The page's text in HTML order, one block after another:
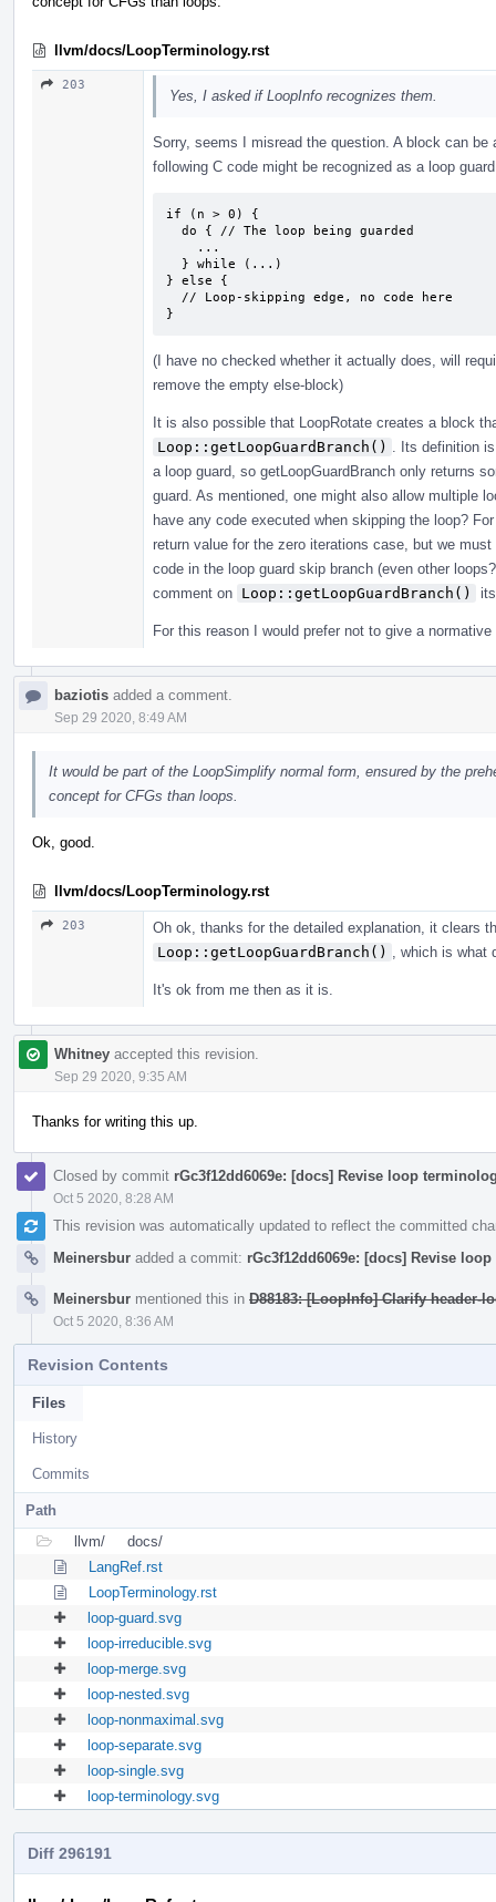
llvm/docs/LoopTerminology.rst
203
Yes, I asked if LoopInfo recognizes them.
Sorry, seems I misread the question. A block can
following C code might be recognized as a loop
if (n > 0) {
} else {
}
(I have no checked whether it actually does, will
remove the empty else-block)
It is also possible that LoopRotate creates a block
Loop::getLoopGuardBranch()
. Its definition
a loop guard, so getLoopGuardBranch only returns
guard. As mentioned, one might also allow multiple
have any code executed when skipping the loop?
return value for the zero iterations case, but we
code in the loop guard skip branch (even other
comment on Loop::getLoopGuardBranch()
For this reason I would prefer not to give a
baziotis added a comment.
Sep 29 2020, 8:49 AM
It would be part of the LoopSimplify normal form, ensured by the
concept for CFGs than loops.
Ok, good.
llvm/docs/LoopTerminology.rst
203
Oh ok, thanks for the detailed explanation, it clears
Loop::getLoopGuardBranch()
, which is
It's ok from me then as it is.
Whitney accepted this revision.
Sep 29 2020, 9:35 AM
Thanks for writing this up.
Closed by commit rGc3f12dd6069e: [docs] Revise loop
Oct 5 2020, 8:28 AM
This revision was automatically updated to reflect the committed
Meinersbur added a commit: rGc3f12dd6069e: [docs] Revise
Meinersbur mentioned this in D88183: [LoopInfo] Clarify header-
Oct 5 2020, 8:36 AM
Revision Contents
Files
History
Commits
Path
llvm/
docs/
LangRef.rst
LoopTerminology.rst
loop-guard.svg
loop-irreducible.svg
loop-merge.svg
loop-nested.svg
loop-nonmaximal.svg
loop-separate.svg
loop-single.svg
loop-terminology.svg
Diff 296191